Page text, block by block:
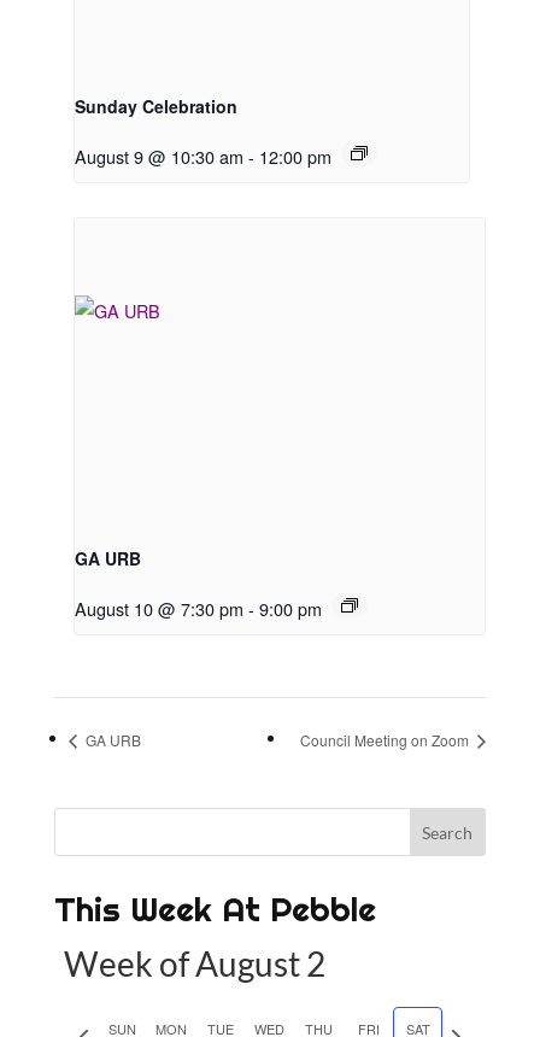
Sunday Celebration
August 9 @ 10:30 am - 12:00 pm
GA URB
August 10 @ 7:30 pm - 9:00 pm
GA URB Council Meeting on Zoom
This Week At Pebble
Week of August 2
SUN MON TUE WED THU FRI SAT N